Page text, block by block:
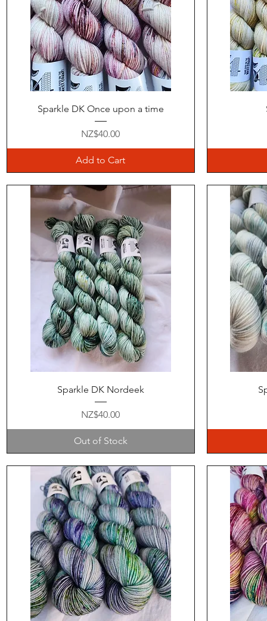
Quick View
Sparkle DK Once upon a time
Price
NZ$40.00
Add to Cart
Quick View
Sparkle DK Nordeek
Price
NZ$40.00
Out of Stock